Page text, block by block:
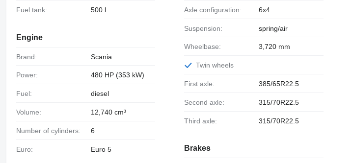
Fuel tank: 500 l
Engine
Brand: Scania
Power: 480 HP (353 kW)
Fuel: diesel
Volume: 12,740 cm³
Number of cylinders: 6
Euro: Euro 5
Axle configuration: 6x4
Suspension: spring/air
Wheelbase: 3,720 mm
Twin wheels
First axle: 385/65R22.5
Second axle: 315/70R22.5
Third axle: 315/70R22.5
Brakes